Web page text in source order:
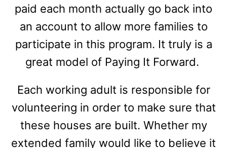
paid each month actually go back into
an account to allow more families to
participate in this program. It truly is a
great model of Paying It Forward.
Each working adult is responsible for
volunteering in order to make sure that
these houses are built. Whether my
extended family would like to believe it